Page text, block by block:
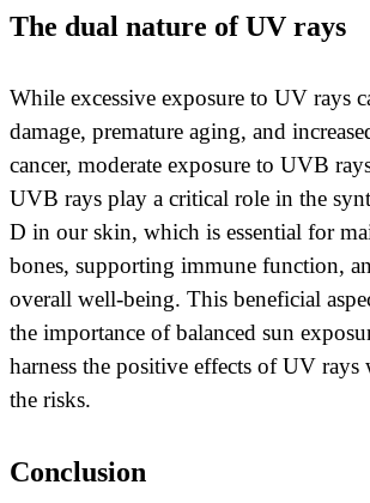
The dual nature of UV rays
While excessive exposure to UV rays
damage, premature aging, and
cancer, moderate exposure to UVB
UVB rays play a critical role in the
D in our skin, which is essential for
bones, supporting immune function,
overall well-being. This beneficial
the importance of balanced sun
harness the positive effects of UV
the risks.
Conclusion